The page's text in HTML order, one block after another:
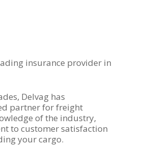
insurance provider in
Delvag has
partner for freight
of the industry,
to customer satisfaction
your cargo.